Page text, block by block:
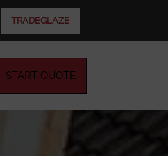
TRADEGLAZE
START QUOTE